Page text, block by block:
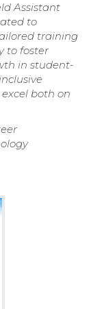
Assistant
to
training
to foster
in student-
both on